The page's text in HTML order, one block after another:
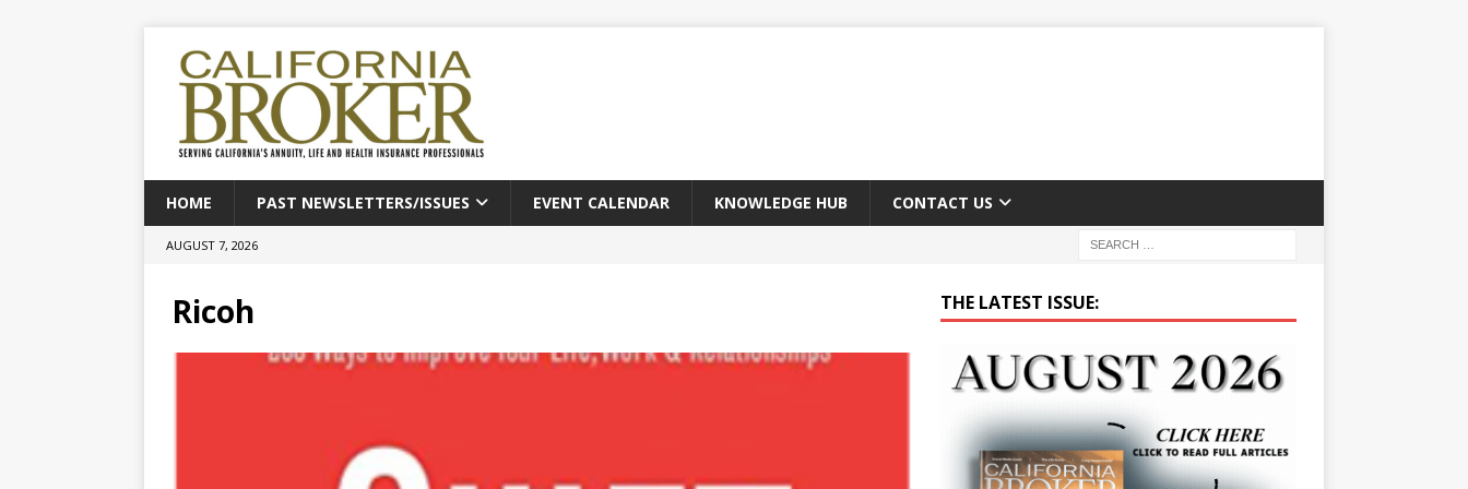
HOME PAST NEWSLETTERS/ISSUES EVENT CALENDAR KNOWLEDGE HUB CONTACT US
AUGUST 7, 2026
Ricoh THE LATEST ISSUE: